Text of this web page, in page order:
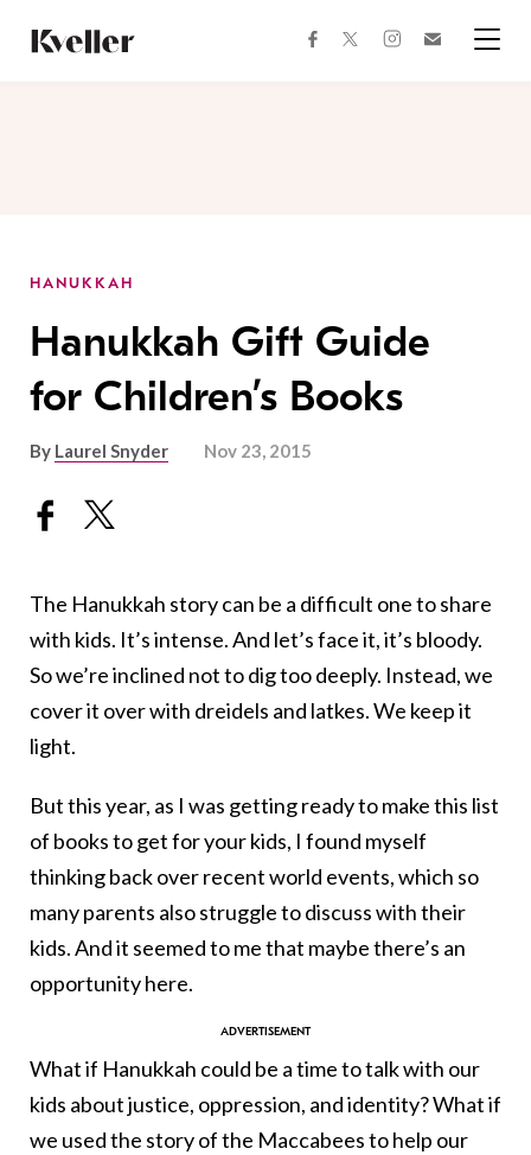
Content
Footer
facebooktwitterinstagram
HANUKKAH
Hanukkah Gift Guide
for Children’s Books
By Laurel Snyder Nov 23, 2015
The Hanukkah story can be a difficult one to share
with kids. It’s intense. And let’s face it, it’s bloody.
So we’re inclined not to dig too deeply. Instead, we
cover it over with dreidels and latkes. We keep it
light.
But this year, as I was getting ready to make this list
of books to get for your kids, I found myself
thinking back over recent world events, which so
many parents also struggle to discuss with their
kids. And it seemed to me that maybe there’s an
opportunity here.
What if Hanukkah could be a time to talk with our
kids about justice, oppression, and identity? What if
we used the story of the Maccabees to help our